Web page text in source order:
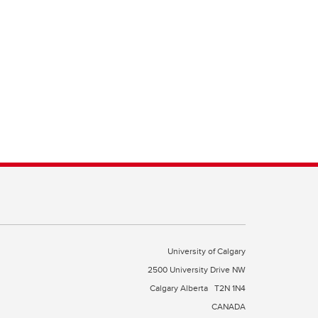
University of Calgary
2500 University Drive NW
Calgary Alberta T2N 1N4
CANADA